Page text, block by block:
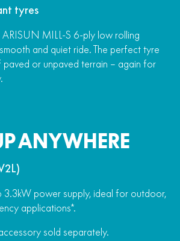
tyres
MILL-S 6-ply low rolling
and quiet ride. The perfect tyre
or unpaved terrain – again for
ANYWHERE
3.3kW power supply, ideal for outdoor,
applications*.
sold separately.